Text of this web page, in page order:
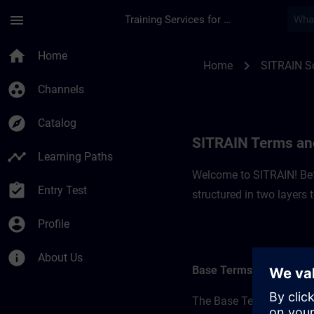
menu Training Services for Digital Industries
home Home
group_work Channels
explore Catalog
timeline Learning Paths
assignment_turned_in Entry Test
account_circle Profile
info About Us
Home chevron_right SITRAIN
SITRAIN Terms
Welcome to SITRAIN!
structured in two layers
Base Terms
The Base Terms form